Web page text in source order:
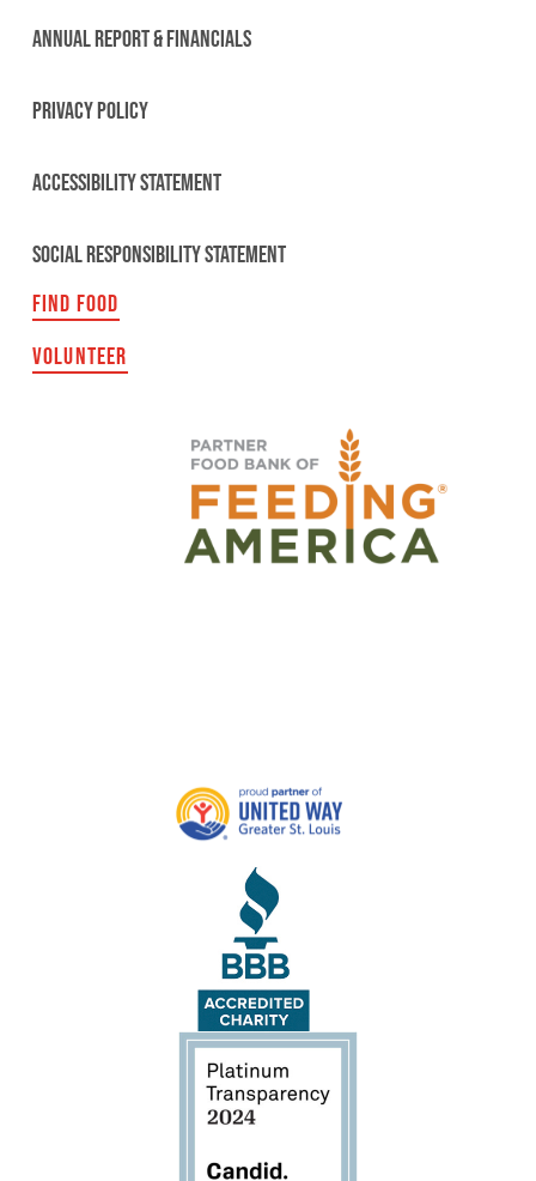
ANNUAL REPORT & FINANCIALS
PRIVACY POLICY
ACCESSIBILITY STATEMENT
SOCIAL RESPONSIBILITY STATEMENT
FIND FOOD
VOLUNTEER